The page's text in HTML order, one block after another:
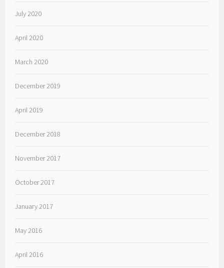
July 2020
April 2020
March 2020
December 2019
April 2019
December 2018
November 2017
October 2017
January 2017
May 2016
April 2016